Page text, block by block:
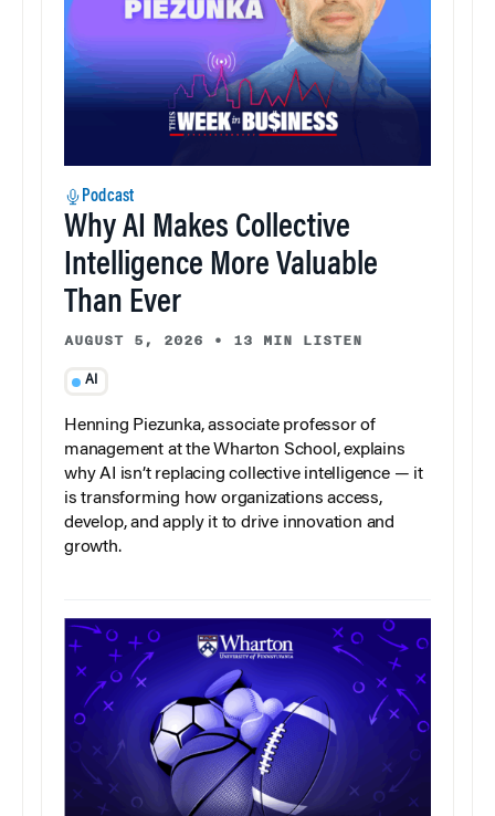
Podcast
Why AI Makes Collective
Intelligence More Valuable
Than Ever
AUGUST 5, 2026 • 13 MIN LISTEN
AI
Henning Piezunka, associate professor of
management at the Wharton School, explains
why AI isn’t replacing collective intelligence — it
is transforming how organizations access,
develop, and apply it to drive innovation and
growth.